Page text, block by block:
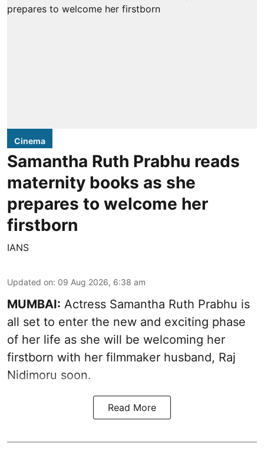
Cinema
Samantha Ruth Prabhu reads
maternity books as she
prepares to welcome her
firstborn
IANS
Updated on: 09 Aug 2026, 6:38 am
MUMBAI: Actress Samantha Ruth Prabhu is
all set to enter the new and exciting phase
of her life as she will be welcoming her
firstborn with her filmmaker husband, Raj
Nidimoru soon.
Read More